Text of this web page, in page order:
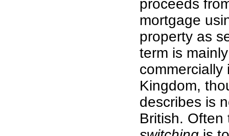
proceeds
mortgage
property as
term is
commercially
Kingdom,
describes is
British.